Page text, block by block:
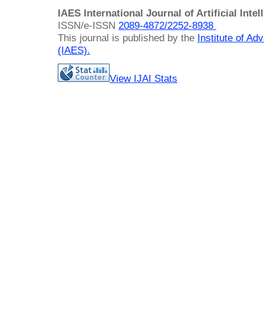
IAES International Journal of Artificial
ISSN/e-ISSN 2089-4872/2252-8938
This journal is published by the Institute of
(IAES).
View IJAI Stats